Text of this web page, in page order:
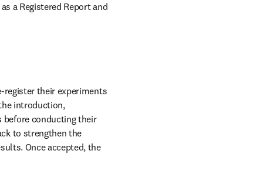
a Registered Report and
register their experiments
introduction,
before conducting their
to strengthen the
Once accepted, the